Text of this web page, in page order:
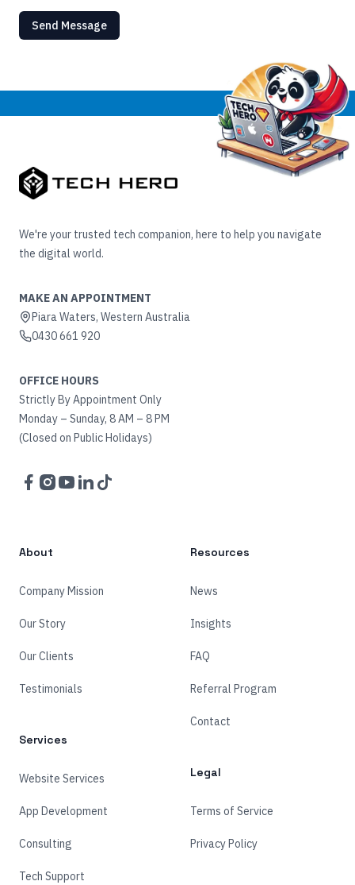
Send Message
We're your trusted tech companion, here to help you navigate
the digital world.
MAKE AN APPOINTMENT
Piara Waters, Western Australia
0430 661 920
OFFICE HOURS
Strictly By Appointment Only
Monday – Sunday, 8 AM – 8 PM
(Closed on Public Holidays)
Facebook
Instagram
YouTube
LinkedIn
TikTok
About
Company Mission
Our Story
Our Clients
Testimonials
Services
Website Services
App Development
Consulting
Tech Support
Resources
News
Insights
FAQ
Referral Program
Contact
Legal
Terms of Service
Privacy Policy